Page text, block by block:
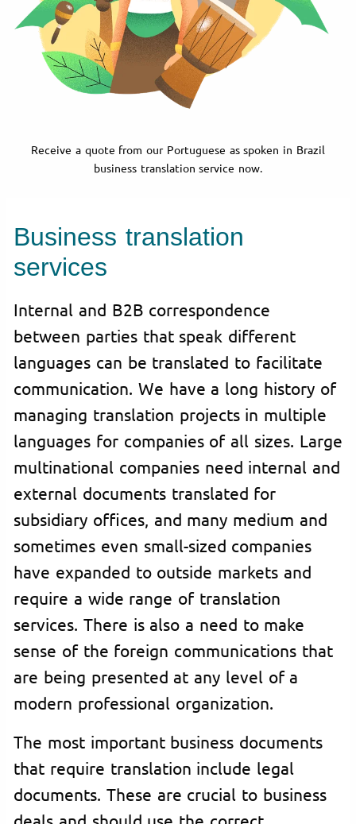
Receive a quote from our Portuguese as spoken in Brazil
business translation service now.
Business translation
services
Internal and B2B correspondence
between parties that speak different
languages can be translated to facilitate
communication. We have a long history of
managing translation projects in multiple
languages for companies of all sizes. Large
multinational companies need internal and
external documents translated for
subsidiary offices, and many medium and
sometimes even small-sized companies
have expanded to outside markets and
require a wide range of translation
services. There is also a need to make
sense of the foreign communications that
are being presented at any level of a
modern professional organization.
The most important business documents
that require translation include legal
documents. These are crucial to business